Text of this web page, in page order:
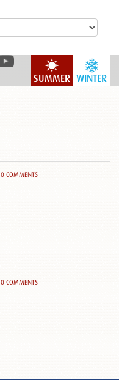
WINTER
SUMMER
0 COMMENTS
0 COMMENTS